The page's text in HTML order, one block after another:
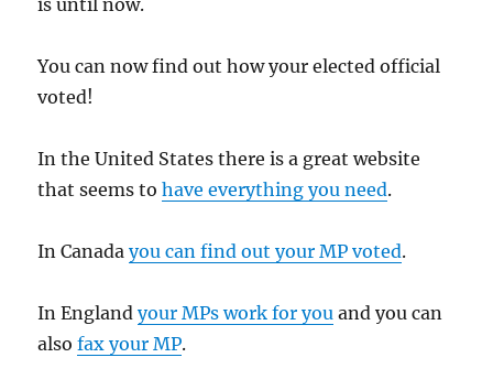
You can now find out how your elected official
voted!
In the United States there is a great website
that seems tohave everything you need.
In Canadayou can find out your MP voted.
In Englandyour MPs work for you and you can
alsofax your MP.